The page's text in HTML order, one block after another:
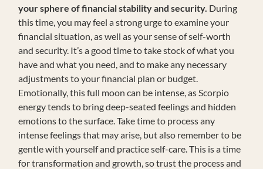
your sphere of financial stability and security. During
this time, you may feel a strong urge to examine your
financial situation, as well as your sense of self-worth
and security. It’s a good time to take stock of what you
have and what you need, and to make any necessary
adjustments to your financial plan or budget.
Emotionally, this full moon can be intense, as Scorpio
energy tends to bring deep-seated feelings and hidden
emotions to the surface. Take time to process any
intense feelings that may arise, but also remember to be
gentle with yourself and practice self-care. This is a time
for transformation and growth, so trust the process and